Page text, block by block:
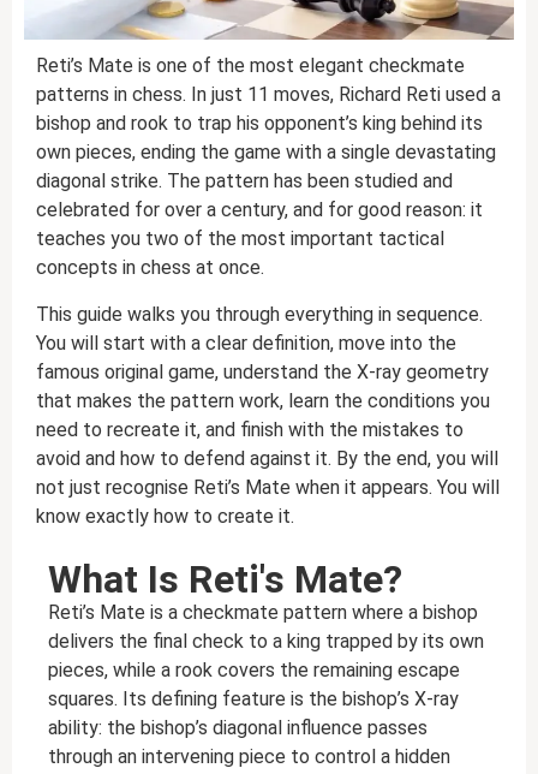
Reti’s Mate is one of the most elegant checkmate
patterns in chess. In just 11 moves, Richard Reti used a
bishop and rook to trap his opponent’s king behind its
own pieces, ending the game with a single devastating
diagonal strike. The pattern has been studied and
celebrated for over a century, and for good reason: it
teaches you two of the most important tactical
concepts in chess at once.
This guide walks you through everything in sequence.
You will start with a clear definition, move into the
famous original game, understand the X-ray geometry
that makes the pattern work, learn the conditions you
need to recreate it, and finish with the mistakes to
avoid and how to defend against it. By the end, you will
not just recognise Reti’s Mate when it appears. You will
know exactly how to create it.
What Is Reti's Mate?
Reti’s Mate is a checkmate pattern where a bishop
delivers the final check to a king trapped by its own
pieces, while a rook covers the remaining escape
squares. Its defining feature is the bishop’s X-ray
ability: the bishop’s diagonal influence passes
through an intervening piece to control a hidden